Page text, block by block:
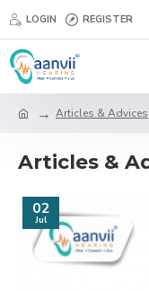
LOGIN REGISTER
Articles & Advices
Articles &
02
Jul